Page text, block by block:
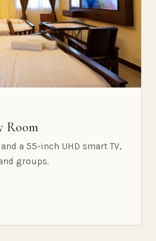
Room
a 55-inch UHD smart TV,
groups.